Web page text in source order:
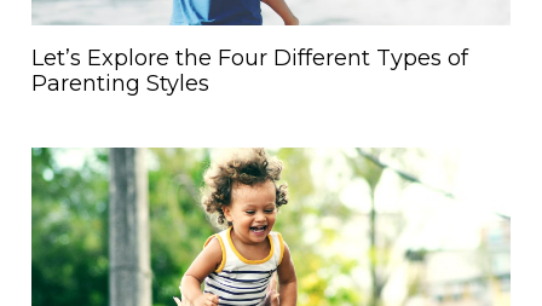
Let’s Explore the Four Different Types of
Parenting Styles